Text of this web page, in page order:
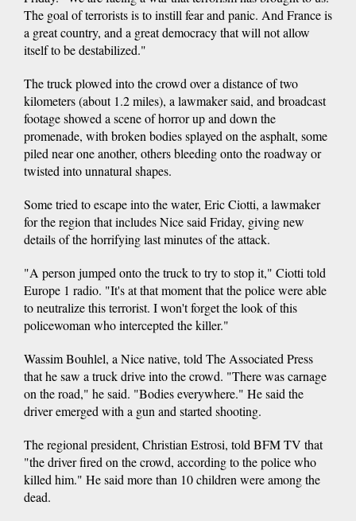
The goal of terrorists is to instill fear and panic. And France is
a great country, and a great democracy that will not allow
itself to be destabilized."
The truck plowed into the crowd over a distance of two
kilometers (about 1.2 miles), a lawmaker said, and broadcast
footage showed a scene of horror up and down the
promenade, with broken bodies splayed on the asphalt, some
piled near one another, others bleeding onto the roadway or
twisted into unnatural shapes.
Some tried to escape into the water, Eric Ciotti, a lawmaker
for the region that includes Nice said Friday, giving new
details of the horrifying last minutes of the attack.
"A person jumped onto the truck to try to stop it," Ciotti told
Europe 1 radio. "It's at that moment that the police were able
to neutralize this terrorist. I won't forget the look of this
policewoman who intercepted the killer."
Wassim Bouhlel, a Nice native, told The Associated Press
that he saw a truck drive into the crowd. "There was carnage
on the road," he said. "Bodies everywhere." He said the
driver emerged with a gun and started shooting.
The regional president, Christian Estrosi, told BFM TV that
"the driver fired on the crowd, according to the police who
killed him." He said more than 10 children were among the
dead.